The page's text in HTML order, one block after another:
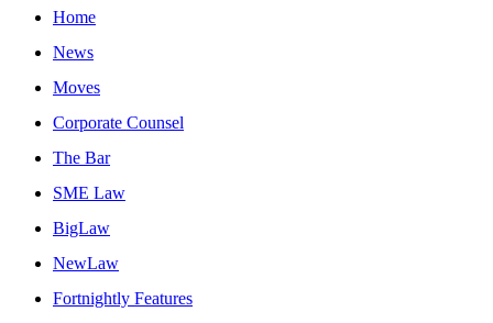
Home
News
Moves
Corporate Counsel
The Bar
SME Law
BigLaw
NewLaw
Fortnightly Features